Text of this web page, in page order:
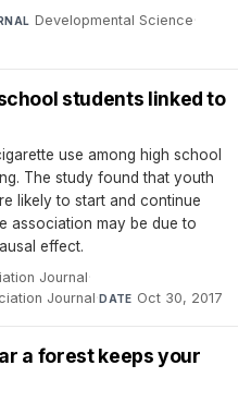
Developmental Science·
students linked to
use among high school
The study found that youth
likely to start and continue
association may be due to
effect.
Journal·
Journal·DATE Oct 30, 2017
a forest keeps your